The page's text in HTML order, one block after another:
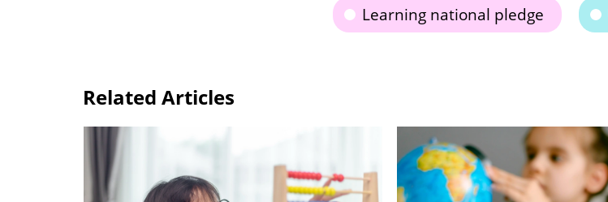
Learning national pledge
Related Articles